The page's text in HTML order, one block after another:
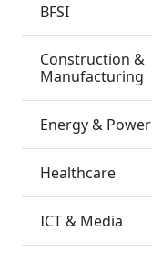
BFSI
Construction &
Manufacturing
Energy & Power
Healthcare
ICT & Media